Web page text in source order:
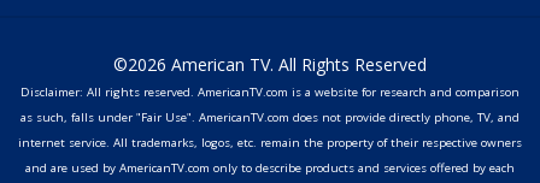
©2026 American TV. All Rights Reserved
Disclaimer: All rights reserved. AmericanTV.com is a website for research and comparison
as such, falls under "Fair Use". AmericanTV.com does not provide directly phone, TV, and
internet service. All trademarks, logos, etc. remain the property of their respective owners
and are used by AmericanTV.com only to describe products and services offered by each